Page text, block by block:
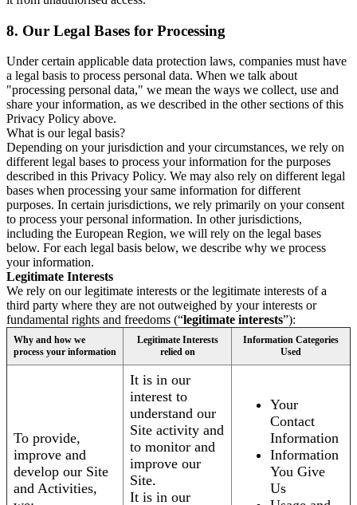
8. Our Legal Bases for Processing
Under certain applicable data protection laws, companies must have
a legal basis to process personal data. When we talk about
"processing personal data," we mean the ways we collect, use and
share your information, as we described in the other sections of this
Privacy Policy above.
What is our legal basis?
Depending on your jurisdiction and your circumstances, we rely on
different legal bases to process your information for the purposes
described in this Privacy Policy. We may also rely on different legal
bases when processing your same information for different
purposes. In certain jurisdictions, we rely primarily on your consent
to process your personal information. In other jurisdictions,
including the European Region, we will rely on the legal bases
below. For each legal basis below, we describe why we process
your information.
Legitimate Interests
We rely on our legitimate interests or the legitimate interests of a
third party where they are not outweighed by your interests or
fundamental rights and freedoms (“legitimate interests”):
Why and how we
process your information
Legitimate Interests
relied on
Information Categories
Used
To provide,
improve and
develop our Site
and Activities,
It is in our
interest to
understand our
Site activity and
to monitor and
improve our
Site.
It is in our
Your
Contact
Information
Information
You Give
Us